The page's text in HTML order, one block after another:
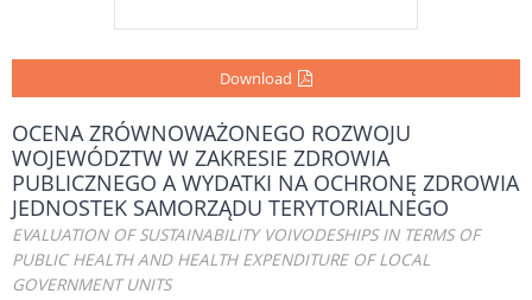
Download
OCENA ZRÓWNOWAŻONEGO ROZWOJU
WOJEWÓDZTW W ZAKRESIE ZDROWIA
PUBLICZNEGO A WYDATKI NA OCHRONĘ ZDROWIA
JEDNOSTEK SAMORZĄDU TERYTORIALNEGO
EVALUATION OF SUSTAINABILITY VOIVODESHIPS IN TERMS OF
PUBLIC HEALTH AND HEALTH EXPENDITURE OF LOCAL
GOVERNMENT UNITS